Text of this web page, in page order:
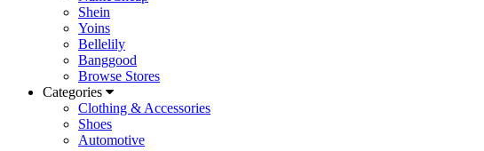
Shein
Yoins
Bellelily
Banggood
Browse Stores
Categories
Clothing & Accessories
Shoes
Automotive